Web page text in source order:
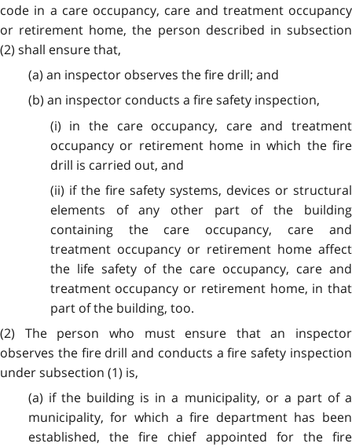
code in a care occupancy, care and treatment occupancy
or retirement home, the person described in subsection
(2) shall ensure that,
(a) an inspector observes the fire drill; and
(b) an inspector conducts a fire safety inspection,
(i) in the care occupancy, care and treatment
occupancy or retirement home in which the fire
drill is carried out, and
(ii) if the fire safety systems, devices or structural
elements of any other part of the building
containing the care occupancy, care and
treatment occupancy or retirement home affect
the life safety of the care occupancy, care and
treatment occupancy or retirement home, in that
part of the building, too.
(2) The person who must ensure that an inspector
observes the fire drill and conducts a fire safety inspection
under subsection (1) is,
(a) if the building is in a municipality, or a part of a
municipality, for which a fire department has been
established, the fire chief appointed for the fire